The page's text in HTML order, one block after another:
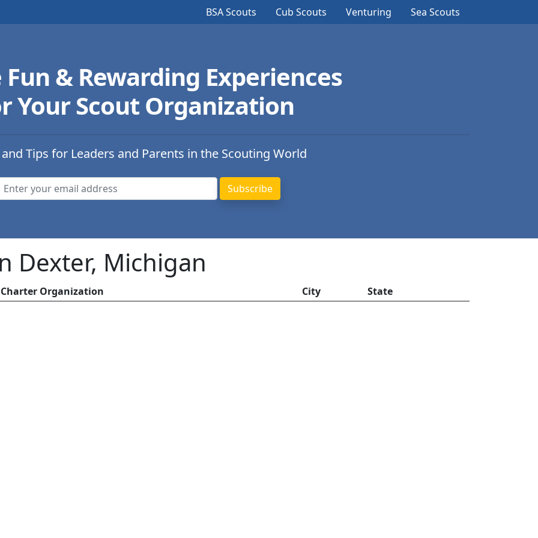
BSA Scouts Cub Scouts Venturing Sea Scouts
Fun & Rewarding Experiences
Your Scout Organization
Tips for Leaders and Parents in the Scouting World
Dexter, Michigan
Charter Organization City State